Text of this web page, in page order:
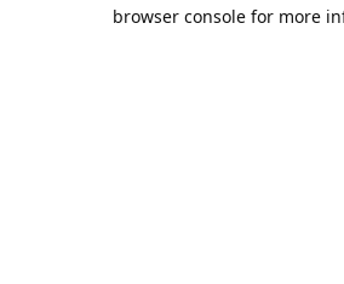
browser console for more